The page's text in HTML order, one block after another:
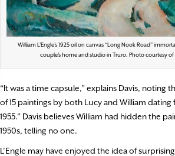
William L’Engle’s 1925 oil on canvas “Long Nook Road”
couple’s home and studio in Truro. Photo courtesy of
“It was a time capsule,” explains Davis, noting
of 15 paintings by both Lucy and William dating
1955.” Davis believes William had hidden the
1950s, telling no one.
L’Engle may have enjoyed the idea of